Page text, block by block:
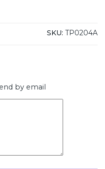
SKU: TP0204A
by email